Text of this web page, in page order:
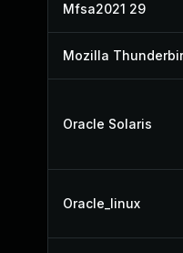
Mfsa2021 29
Mozilla
Oracle Solaris
Oracle_linux